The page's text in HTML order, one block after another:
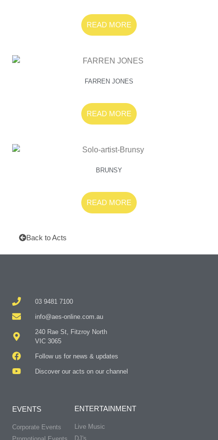
READ MORE
FARREN JONES
READ MORE
BRUNSY
READ MORE
Back to Acts
03 9481 7100
info@aes-online.com.au
240 Rae St, Fitzroy North
VIC 3065
Follow us for news & updates
Discover our acts on our channel
EVENTS
Corporate Events
ENTERTAINMENT
Live Music
DJ's